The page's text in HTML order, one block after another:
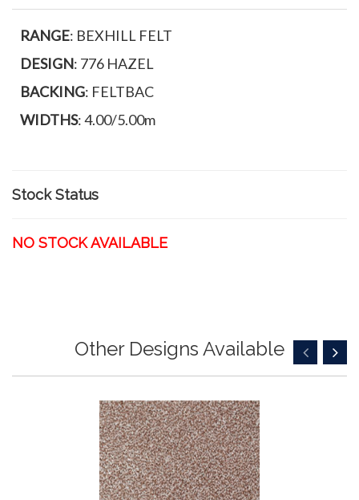
RANGE: BEXHILL FELT
DESIGN: 776 HAZEL
BACKING: FELTBAC
WIDTHS: 4.00/5.00m
Stock Status
NO STOCK AVAILABLE
Other Designs Available